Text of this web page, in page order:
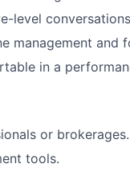
level
management and
in a
or brokerages.
tools.